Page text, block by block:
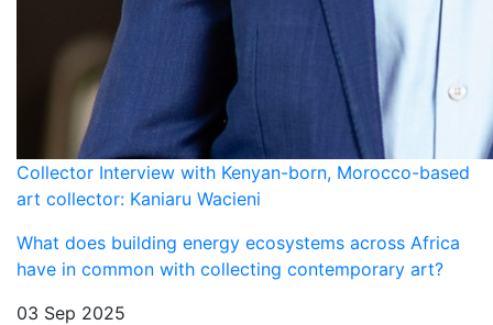
Collector Interview with Kenyan-born, Morocco-based
art collector: Kaniaru Wacieni
What does building energy ecosystems across Africa
have in common with collecting contemporary art?
03 Sep 2025